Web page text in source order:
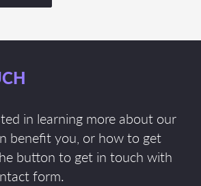
in learning more about our
benefit you, or how to get
button to get in touch with
form.